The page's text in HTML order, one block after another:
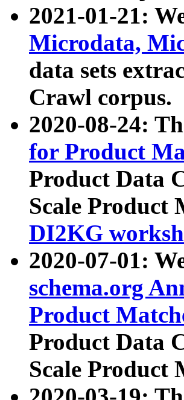
2021-01-21:
Microdata,
data sets
Crawl corpus.
2020-08-24:
for Product
Product Data
Scale Product
DI2KG
2020-07-01:
schema.org
Product
Product Data
Scale Product